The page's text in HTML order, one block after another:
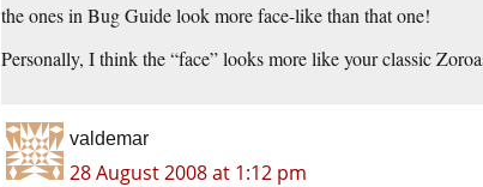
the ones in Bug Guide look more face-like than that one!
Personally, I think the “face” looks more like your classic
valdemar
28 August 2008 at 1:12 pm